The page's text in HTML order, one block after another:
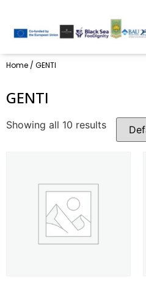
Home / GENTI
GENTI
Showing all 10 results